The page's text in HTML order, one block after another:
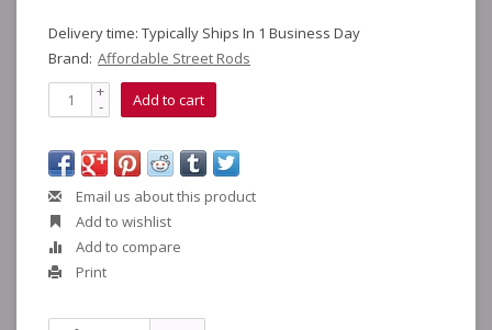
Delivery time: Typically Ships In 1 Business Day
Brand: Affordable Street Rods
+
- Add to cart
Email us about this product
Add to wishlist
Add to compare
Print